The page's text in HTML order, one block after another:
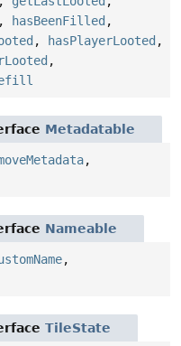
, hasBeenFilled ,
, hasPlayerLooted ,
,
Metadatable
,
Nameable
,
TileState